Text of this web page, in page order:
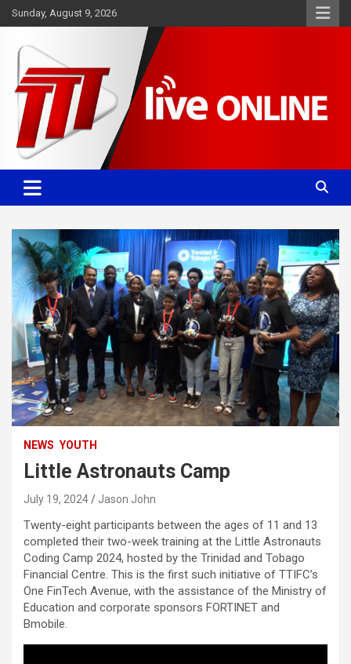
Skip
to
Sunday, August 9, 2026
TTT News
Committed. Accurate. Relevant.
NEWS YOUTH
Little Astronauts Camp
July 19, 2024 Jason John
Twenty-eight participants between the ages of 11 and 13
completed their two-week training at the Little Astronauts
Coding Camp 2024, hosted by the Trinidad and Tobago
Financial Centre. This is the first such initiative of TTIFC’s
One FinTech Avenue, with the assistance of the Ministry of
Education and corporate sponsors FORTINET and
Bmobile.